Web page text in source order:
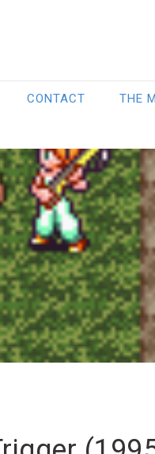
CONTACT THE